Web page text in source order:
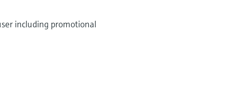
including promotional